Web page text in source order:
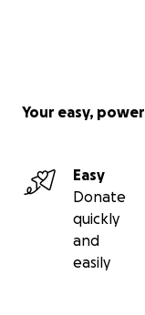
Your easy,
Easy
Donate
quickly
and
easily